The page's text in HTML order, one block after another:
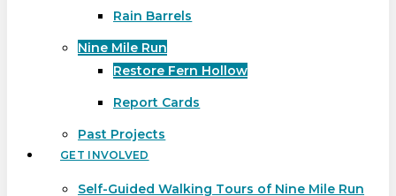
Rain Barrels
Nine Mile Run
Restore Fern Hollow
Report Cards
Past Projects
GET INVOLVED
Self-Guided Walking Tours of Nine Mile Run